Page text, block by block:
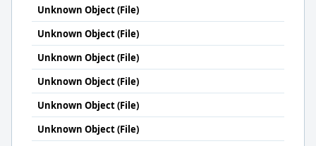
Unknown Object (File)
Unknown Object (File)
Unknown Object (File)
Unknown Object (File)
Unknown Object (File)
Unknown Object (File)